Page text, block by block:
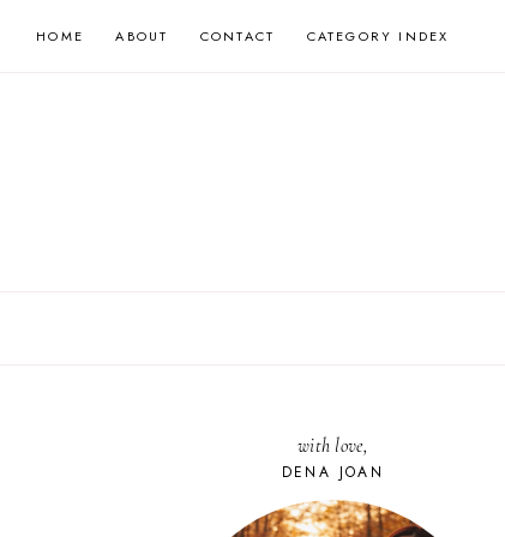
HOME ABOUT CONTACT CATEGORY INDEX
with love,
DENA JOAN